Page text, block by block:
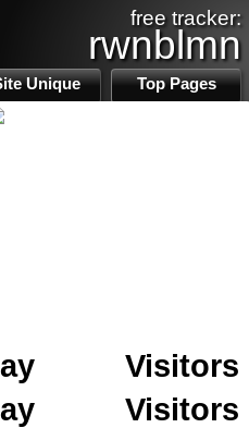
free tracker:
rwnblmn
Unique Top Pages
Visitors
Visitors